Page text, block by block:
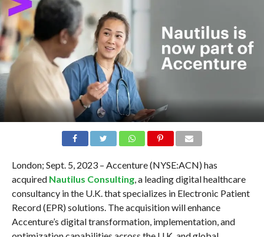
London; Sept. 5, 2023 – Accenture (NYSE:ACN) has
acquired Nautilus Consulting, a leading digital healthcare
consultancy in the U.K. that specializes in Electronic Patient
Record (EPR) solutions. The acquisition will enhance
Accenture’s digital transformation, implementation, and